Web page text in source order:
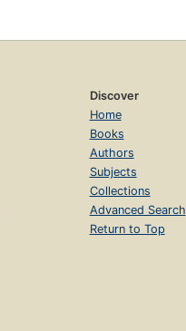
Discover
Home
Books
Authors
Subjects
Collections
Advanced Search
Return to Top